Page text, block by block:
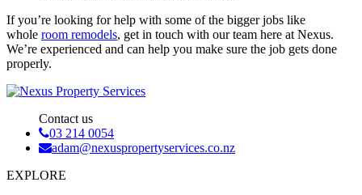
If you’re looking for help with some of the bigger jobs like
whole room remodels, get in touch with our team here at Nexus.
We’re experienced and can help you make sure the job gets done
properly.
Contact us
03 214 0054
adam@nexuspropertyservices.co.nz
EXPLORE